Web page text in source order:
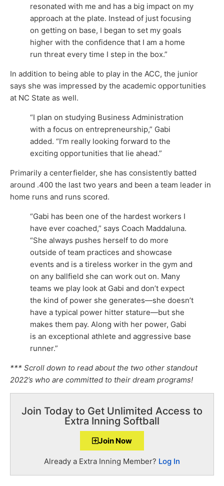
resonated with me and has a big impact on my
approach at the plate. Instead of just focusing
on getting on base, I began to set my goals
higher with the confidence that I am a home
run threat every time I step in the box.”
In addition to being able to play in the ACC, the junior
says she was impressed by the academic opportunities
at NC State as well.
“I plan on studying Business Administration
with a focus on entrepreneurship,” Gabi
added. “I’m really looking forward to the
exciting opportunities that lie ahead.”
Primarily a centerfielder, she has consistently batted
around .400 the last two years and been a team leader in
home runs and runs scored.
“Gabi has been one of the hardest workers I
have ever coached,” says Coach Maddaluna.
“She always pushes herself to do more
outside of team practices and showcase
events and is a tireless worker in the gym and
on any ballfield she can work out on. Many
teams we play look at Gabi and don’t expect
the kind of power she generates—she doesn’t
have a typical power hitter stature—but she
makes them pay. Along with her power, Gabi
is an exceptional athlete and aggressive base
runner.”
*** Scroll down to read about the two other standout
2022’s who are committed to their dream programs!
Join Today to Get Unlimited Access to
Extra Inning Softball
Join Now
Already a Extra Inning Member? Log In